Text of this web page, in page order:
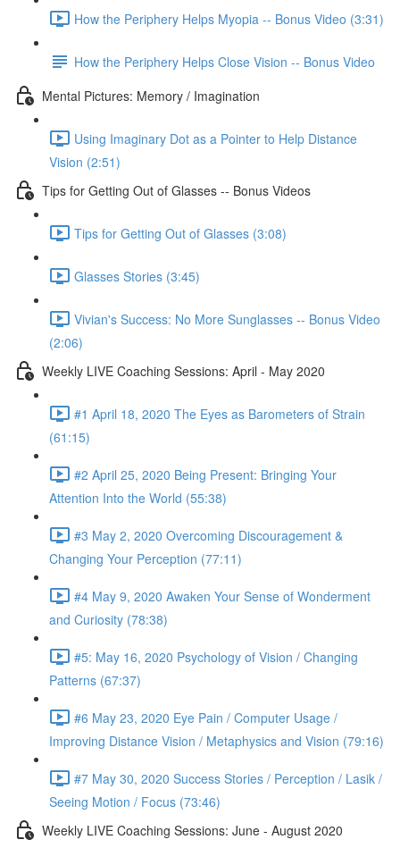
How the Periphery Helps Myopia -- Bonus Video (3:31)
How the Periphery Helps Close Vision -- Bonus Video
Mental Pictures: Memory / Imagination
Using Imaginary Dot as a Pointer to Help Distance
Vision (2:51)
Tips for Getting Out of Glasses -- Bonus Videos
Tips for Getting Out of Glasses (3:08)
Glasses Stories (3:45)
Vivian's Success: No More Sunglasses -- Bonus Video
(2:06)
Weekly LIVE Coaching Sessions: April - May 2020
#1 April 18, 2020 The Eyes as Barometers of Strain
(61:15)
#2 April 25, 2020 Being Present: Bringing Your
Attention Into the World (55:38)
#3 May 2, 2020 Overcoming Discouragement &
Changing Your Perception (77:11)
#4 May 9, 2020 Awaken Your Sense of Wonderment
and Curiosity (78:38)
#5: May 16, 2020 Psychology of Vision / Changing
Patterns (67:37)
#6 May 23, 2020 Eye Pain / Computer Usage /
Improving Distance Vision / Metaphysics and Vision (79:16)
#7 May 30, 2020 Success Stories / Perception / Lasik /
Seeing Motion / Focus (73:46)
Weekly LIVE Coaching Sessions: June - August 2020